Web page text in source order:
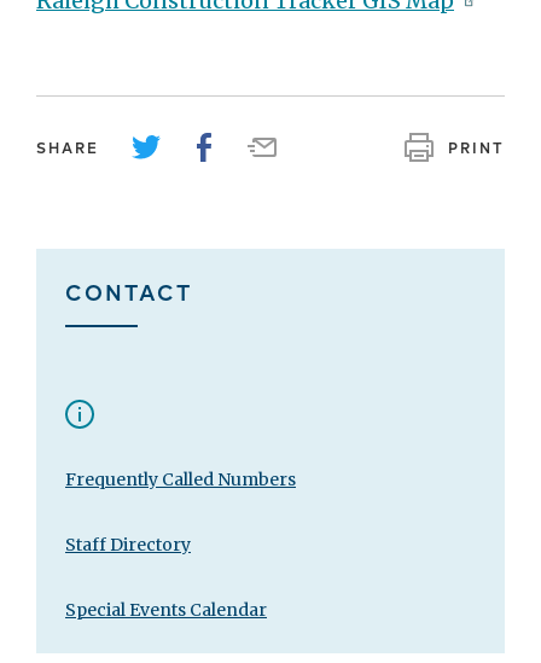
SHARE PRINT
CONTACT
Frequently Called Numbers
Staff Directory
Special Events Calendar